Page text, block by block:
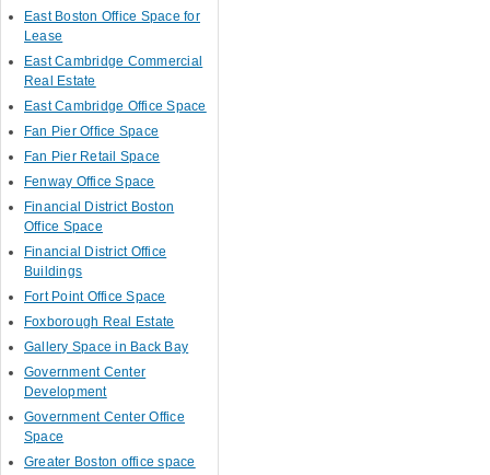
East Boston Office Space for
Lease
East Cambridge Commercial
Real Estate
East Cambridge Office Space
Fan Pier Office Space
Fan Pier Retail Space
Fenway Office Space
Financial District Boston
Office Space
Financial District Office
Buildings
Fort Point Office Space
Foxborough Real Estate
Gallery Space in Back Bay
Government Center
Development
Government Center Office
Space
Greater Boston office space